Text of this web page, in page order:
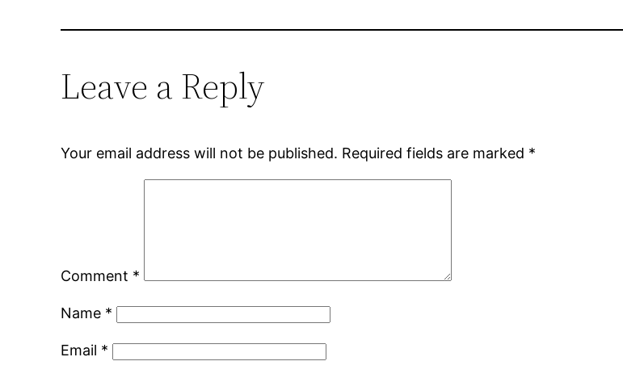
Leave a Reply
Your email address will not be published. Required fields are marked *
Comment *
Name *
Email *